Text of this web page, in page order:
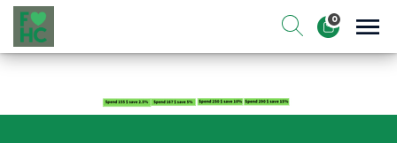
Skip
content
0
Items in cart
FIt & Healthy Chef
Healthy on the Go!